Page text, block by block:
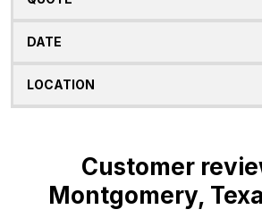
Customer
Montgomery,